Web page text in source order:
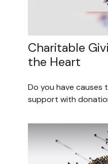
Charitable
the Heart
Do you have
support with